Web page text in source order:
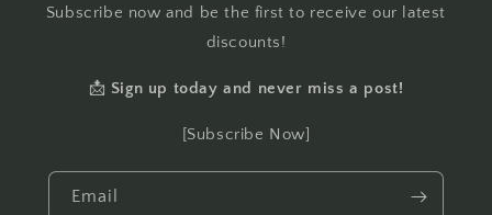
Subscribe now and be the first to receive our latest
discounts!
📩 Sign up today and never miss a post!
[Subscribe Now]
Email